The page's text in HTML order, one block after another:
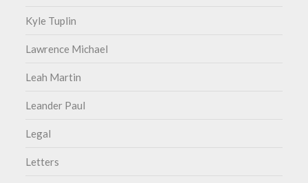
Kyle Tuplin
Lawrence Michael
Leah Martin
Leander Paul
Legal
Letters